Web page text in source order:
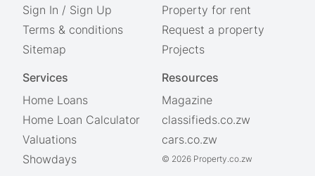
Sign In / Sign Up
Terms & conditions
Sitemap
Property for rent
Request a property
Projects
Services
Home Loans
Home Loan Calculator
Valuations
Showdays
Resources
Magazine
classifieds.co.zw
cars.co.zw
© 2026 Property.co.zw